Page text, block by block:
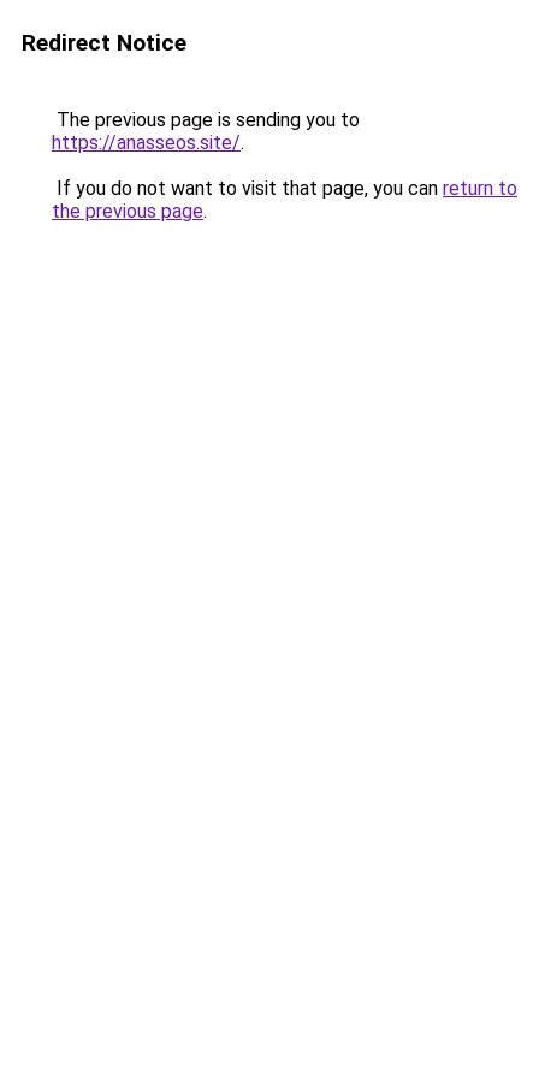
Redirect Notice
The previous page is sending you to
https://anasseos.site/.
If you do not want to visit that page, you can return to
the previous page.